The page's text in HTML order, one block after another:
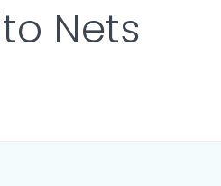
Nets